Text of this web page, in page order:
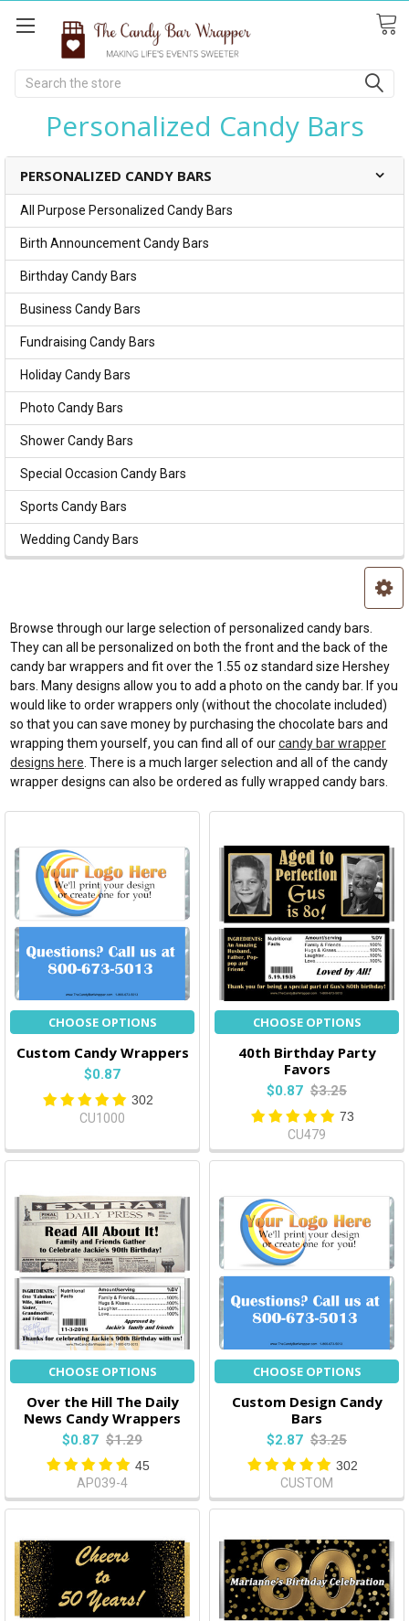
Search
Personalized Candy Bars
PERSONALIZED CANDY BARS
All Purpose Personalized Candy Bars
Birth Announcement Candy Bars
Birthday Candy Bars
Business Candy Bars
Fundraising Candy Bars
Holiday Candy Bars
Photo Candy Bars
Shower Candy Bars
Special Occasion Candy Bars
Sports Candy Bars
Wedding Candy Bars
Browse through our large selection of personalized candy bars.
They can all be personalized on both the front and the back of the
candy bar wrappers and fit over the 1.55 oz standard size Hershey
bars. Many designs allow you to add a photo on the candy bar. If you
would like to order wrappers only (without the chocolate included)
so that you can save money by purchasing the chocolate bars and
wrapping them yourself, you can find all of ourcandy bar wrapper
designs here . There is a much larger selection and all of the candy
wrapper designs can also be ordered as fully wrapped candy bars.
CHOOSE OPTIONS
Custom Candy Wrappers
$0.87
302
CU1000
CHOOSE OPTIONS
40th Birthday Party
Favors
$0.87 $3.25
73
CU479
CHOOSE OPTIONS
Over the Hill The Daily
News Candy Wrappers
$0.87 $1.29
45
AP039-4
CHOOSE OPTIONS
Custom Design Candy
Bars
$2.87 $3.25
302
CUSTOM